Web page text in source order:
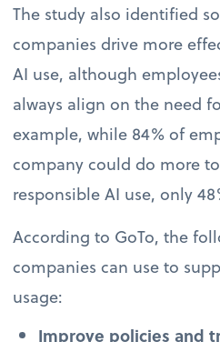
The study also identified
companies drive more
AI use, although
always align on the need
example, while 84% of
company could do more
responsible AI use, only
According to GoTo, the
companies can use to
usage:
Improve policies and